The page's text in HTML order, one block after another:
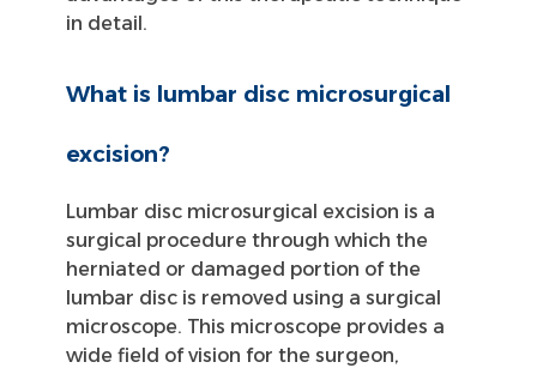
in detail.
What is lumbar disc microsurgical
excision?
Lumbar disc microsurgical excision is a
surgical procedure through which the
herniated or damaged portion of the
lumbar disc is removed using a surgical
microscope. This microscope provides a
wide field of vision for the surgeon,